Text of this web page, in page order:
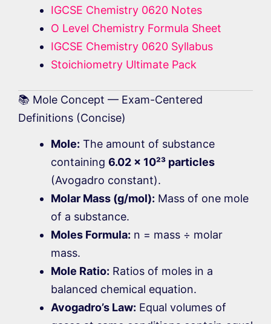
IGCSE Chemistry 0620 Notes
O Level Chemistry Formula Sheet
IGCSE Chemistry 0620 Syllabus
Stoichiometry Ultimate Pack
📚 Mole Concept — Exam-Centered
Definitions (Concise)
Mole: The amount of substance
containing 6.02 × 10²³ particles
(Avogadro constant).
Molar Mass (g/mol): Mass of one mole
of a substance.
Moles Formula: n = mass ÷ molar
mass.
Mole Ratio: Ratios of moles in a
balanced chemical equation.
Avogadro’s Law: Equal volumes of